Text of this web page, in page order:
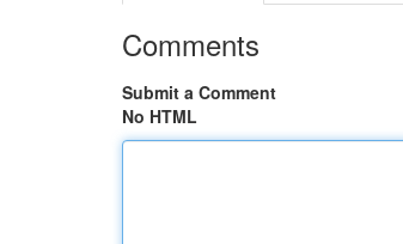
Comments
Submit a Comment
No HTML